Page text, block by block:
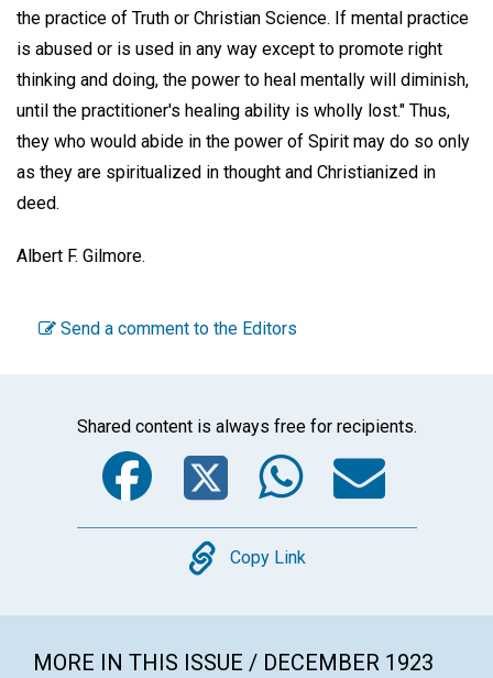
the practice of Truth or Christian Science. If mental practice
is abused or is used in any way except to promote right
thinking and doing, the power to heal mentally will diminish,
until the practitioner's healing ability is wholly lost." Thus,
they who would abide in the power of Spirit may do so only
as they are spiritualized in thought and Christianized in
deed.
Albert F. Gilmore.
Send a comment to the Editors
Shared content is always free for recipients.
Facebook
Twitter
Copy
Copy Link
MORE IN THIS ISSUE / DECEMBER 1923